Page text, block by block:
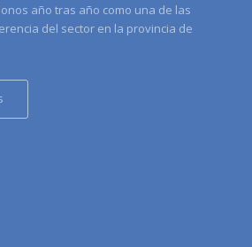
año tras año como una de las
del sector en la provincia de